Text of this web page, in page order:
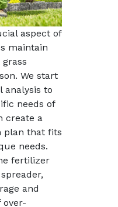
aspect of
maintain
We start
analysis to
needs of
create a
plan that fits
needs.
fertilizer
and
over-